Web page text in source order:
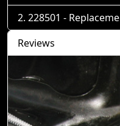
228501 -
Reviews